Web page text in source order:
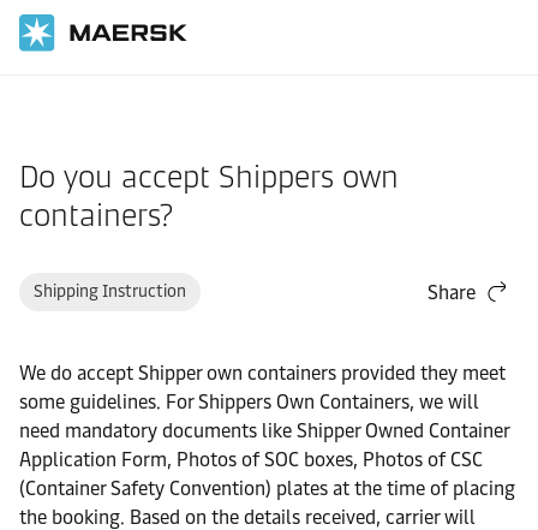
Do you accept Shippers own
containers?
Shipping Instruction Share
We do accept Shipper own containers provided they meet
some guidelines. For Shippers Own Containers, we will
need mandatory documents like Shipper Owned Container
Application Form, Photos of SOC boxes, Photos of CSC
(Container Safety Convention) plates at the time of placing
the booking. Based on the details received, carrier will